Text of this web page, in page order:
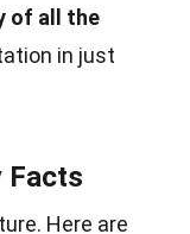
of all the
in just
Facts
Here are